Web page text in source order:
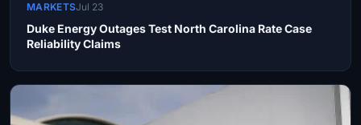
MARKETSJul 23
Duke Energy Outages Test North Carolina Rate Case
Reliability Claims